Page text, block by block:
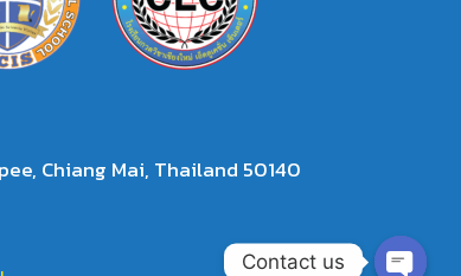
Chiang Mai, Thailand 50140
Contact us